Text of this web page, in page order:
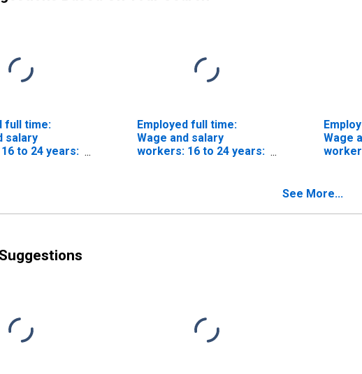
full time:
salary
to 24 years:
Employed full time:
Wage and salary
workers: 16 to 24 years:
Wage
See More...